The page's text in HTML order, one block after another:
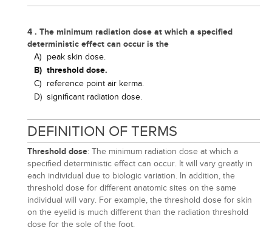
4 . The minimum radiation dose at which a specified
deterministic effect can occur is the
A) peak skin dose.
B) threshold dose.
C) reference point air kerma.
D) significant radiation dose.
DEFINITION OF TERMS
Threshold dose: The minimum radiation dose at which a
specified deterministic effect can occur. It will vary greatly in
each individual due to biologic variation. In addition, the
threshold dose for different anatomic sites on the same
individual will vary. For example, the threshold dose for skin
on the eyelid is much different than the radiation threshold
dose for the sole of the foot.